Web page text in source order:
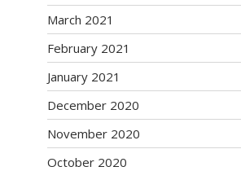
March 2021
February 2021
January 2021
December 2020
November 2020
October 2020